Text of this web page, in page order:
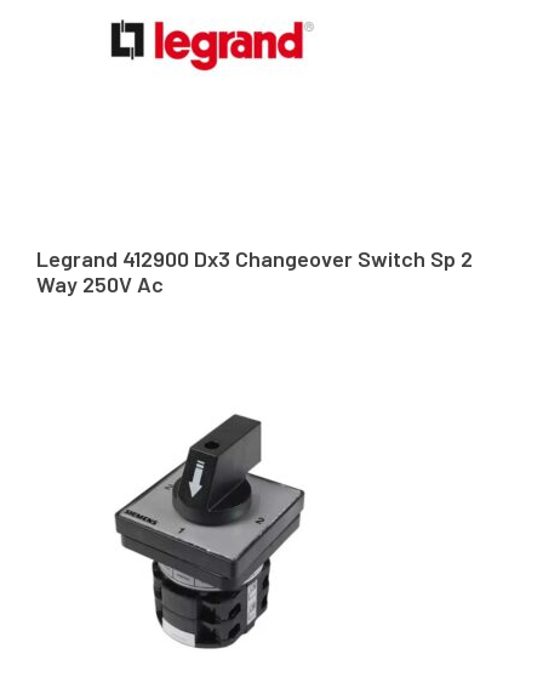
Legrand 412900 Dx3 Changeover Switch Sp 2
Way 250V Ac